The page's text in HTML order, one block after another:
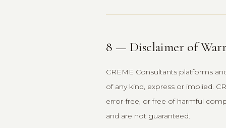
8 — Disclaimer of
CREME Consultants platforms
of any kind, express or implied.
error-free, or free of harmful
and are not guaranteed.